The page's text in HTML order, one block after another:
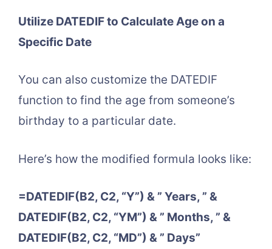
Utilize DATEDIF to Calculate Age on a
Specific Date
You can also customize the DATEDIF
function to find the age from someone’s
birthday to a particular date.
Here’s how the modified formula looks like:
=DATEDIF(B2, C2, “Y”) & ” Years, ” &
DATEDIF(B2, C2, “YM”) & ” Months, ” &
DATEDIF(B2, C2, “MD”) & ” Days”